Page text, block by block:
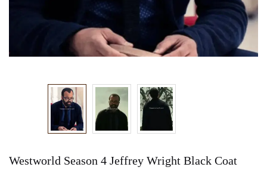
Westworld Season 4 Jeffrey Wright Black Coat